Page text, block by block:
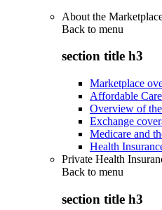
About the
Back to menu
section title h3
Marketplace
Affordable
Overview of
Exchange
Medicare and
Health
Private Health
Back to menu
section title h3